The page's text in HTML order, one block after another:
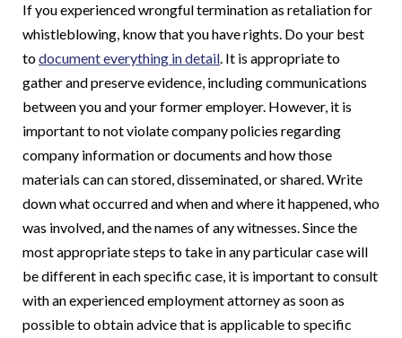
If you experienced wrongful termination as retaliation for
whistleblowing, know that you have rights. Do your best
todocument everything in detail. It is appropriate to
gather and preserve evidence, including communications
between you and your former employer. However, it is
important to not violate company policies regarding
company information or documents and how those
materials can can stored, disseminated, or shared. Write
down what occurred and when and where it happened, who
was involved, and the names of any witnesses. Since the
most appropriate steps to take in any particular case will
be different in each specific case, it is important to consult
with an experienced employment attorney as soon as
possible to obtain advice that is applicable to specific